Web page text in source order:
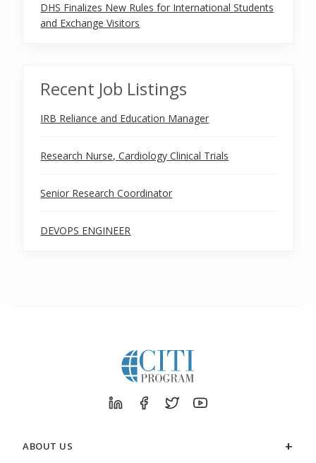
DHS Finalizes New Rules for International Students
and Exchange Visitors
Recent Job Listings
IRB Reliance and Education Manager
Research Nurse, Cardiology Clinical Trials
Senior Research Coordinator
DEVOPS ENGINEER
ABOUT US